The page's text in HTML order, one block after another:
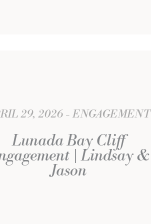
29, 2026 ENGAGEMENT
Lunada Bay Cliff
| Lindsay &
Jason